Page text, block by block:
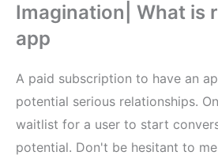
Imagination| What is
app
A paid subscription to have an
potential serious relationships.
waitlist for a user to start
potential. Don't be hesitant to